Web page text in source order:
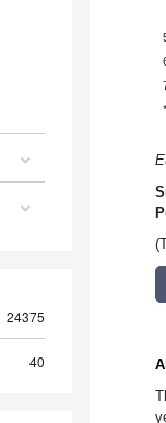
24375
40
*